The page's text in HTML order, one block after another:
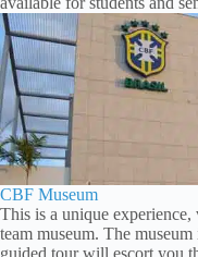
CBF Museum
This is a unique
team museum. The
guided tour will escort you